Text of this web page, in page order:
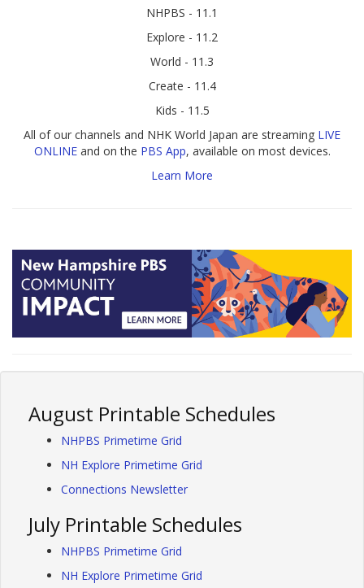
NHPBS - 11.1
Explore - 11.2
World - 11.3
Create - 11.4
Kids - 11.5
All of our channels and NHK World Japan are streaming LIVE
ONLINEand on the PBS App, available on most devices.
Learn More
August Printable Schedules
NHPBS Primetime Grid
NH Explore Primetime Grid
Connections Newsletter
July Printable Schedules
NHPBS Primetime Grid
NH Explore Primetime Grid